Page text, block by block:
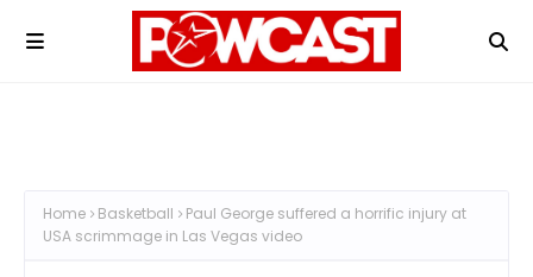
Home Basketball
Paul George suffered a horrific injury at
USA scrimmage in Las Vegas video